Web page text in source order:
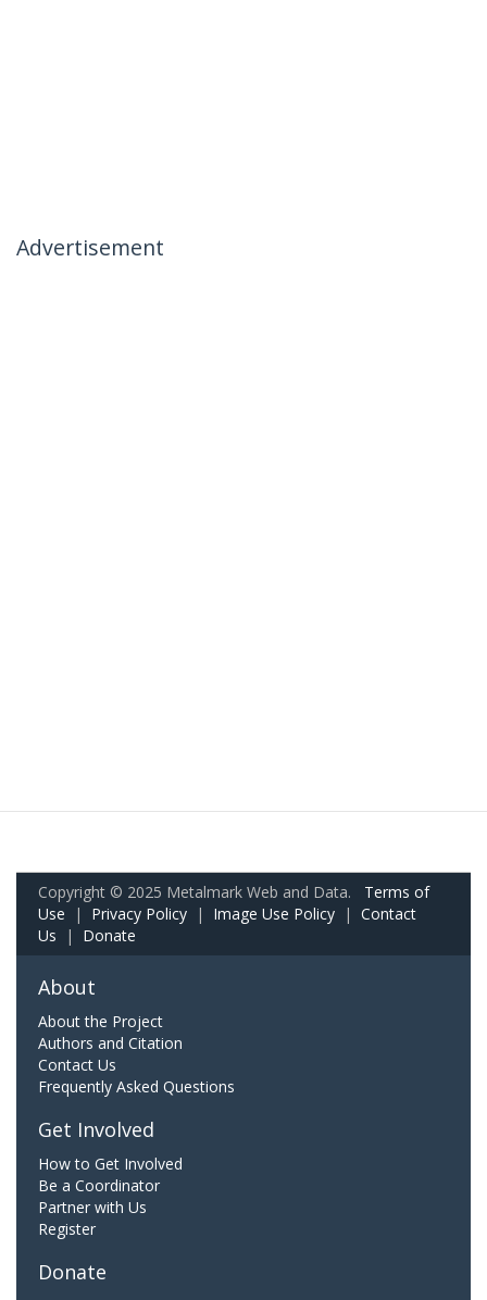
Advertisement
Copyright © 2025 Metalmark Web and Data. Terms of
Use | Privacy Policy | Image Use Policy | Contact
Us | Donate
About
About the Project
Authors and Citation
Contact Us
Frequently Asked Questions
Get Involved
How to Get Involved
Be a Coordinator
Partner with Us
Register
Donate